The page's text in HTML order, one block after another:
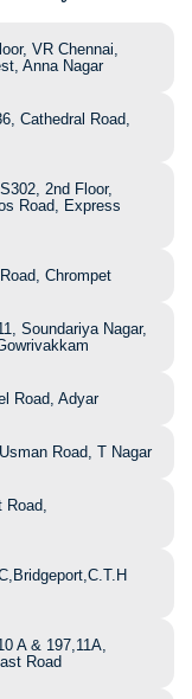
VR Chennai,
Anna Nagar
Cathedral Road,
2nd Floor,
Road, Express
Chrompet
Soundariya Nagar,
Road, Adyar
Road, T Nagar
Road,
A & 197,11A,
Road